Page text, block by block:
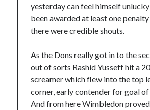
yesterday can feel himself
been awarded at least one
there were credible shouts.
As the Dons really got in to the
out of sorts Rashid Yusseff hit a
screamer which flew into the top
corner, early contender for goal of
And from here Wimbledon